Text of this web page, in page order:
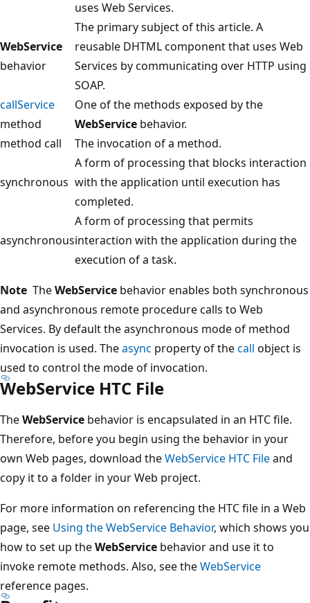
uses Web Services.
WebService
behavior
The primary subject of this article. A
reusable DHTML component that uses Web
Services by communicating over HTTP using
SOAP.
callService
method
One of the methods exposed by the
WebService behavior.
method call
The invocation of a method.
synchronous
A form of processing that blocks interaction
with the application until execution has
completed.
asynchronous
A form of processing that permits
interaction with the application during the
execution of a task.
Note TheWebService behavior enables both synchronous
and asynchronous remote procedure calls to Web
Services. By default the asynchronous mode of method
invocation is used. Theasync property of thecall object is
used to control the mode of invocation.
WebService HTC File
TheWebService behavior is encapsulated in an HTC file.
Therefore, before you begin using the behavior in your
own Web pages, download theWebService HTC Fileand
copy it to a folder in your Web project.
For more information on referencing the HTC file in a Web
page, see Using the WebService Behavior, which shows you
how to set up theWebService behavior and use it to
invoke remote methods. Also, see theWebService
reference pages.